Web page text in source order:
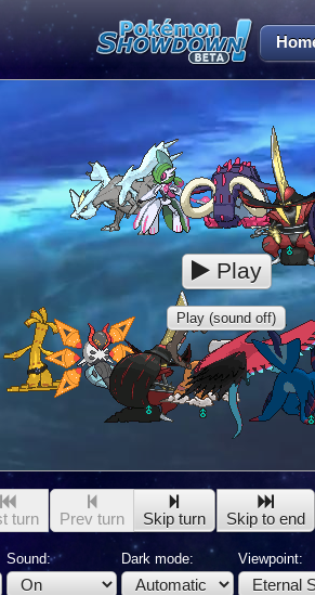
Play
Play (sound off)
turn Prev turn Skip turn Skip to end
Sound: Dark mode: Viewpoint:
Eternal